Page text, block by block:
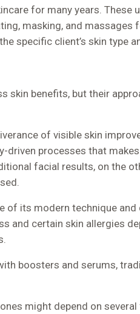
for many years. These
masking, and massages
specific client’s skin type
skin benefits, but their
of visible skin
driven processes that
facial results, on the
of its modern technique
and certain skin allergies
boosters and serums,
might depend on